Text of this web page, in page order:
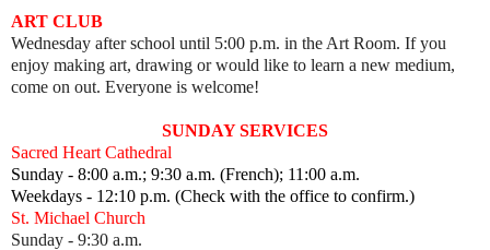
ART CLUB
Wednesday after school until 5:00 p.m. in the Art Room. If you
enjoy making art, drawing or would like to learn a new medium,
come on out. Everyone is welcome!
SUNDAY SERVICES
Sacred Heart Cathedral
Sunday - 8:00 a.m.; 9:30 a.m. (French); 11:00 a.m.
Weekdays - 12:10 p.m. (Check with the office to confirm.)
St. Michael Church
Sunday - 9:30 a.m.